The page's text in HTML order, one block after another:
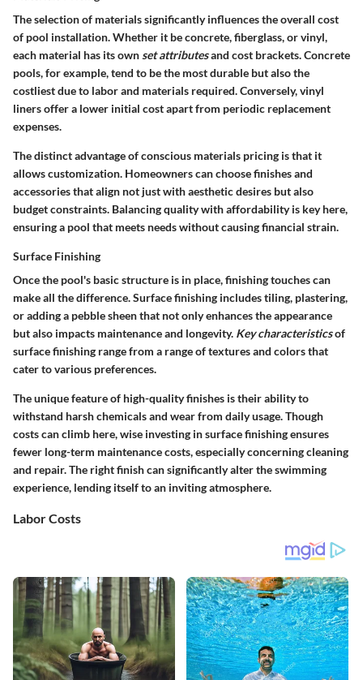
The selection of materials significantly influences the overall cost
of pool installation. Whether it be concrete, fiberglass, or vinyl,
each material has its own set attributesand cost brackets. Concrete
pools, for example, tend to be the most durable but also the
costliest due to labor and materials required. Conversely, vinyl
liners offer a lower initial cost apart from periodic replacement
expenses.
The distinct advantage of conscious materials pricing is that it
allows customization. Homeowners can choose finishes and
accessories that align not just with aesthetic desires but also
budget constraints. Balancing quality with affordability is key here,
ensuring a pool that meets needs without causing financial strain.
Surface Finishing
Once the pool's basic structure is in place, finishing touches can
make all the difference. Surface finishing includes tiling, plastering,
or adding a pebble sheen that not only enhances the appearance
but also impacts maintenance and longevity. Key characteristicsof
surface finishing range from a range of textures and colors that
cater to various preferences.
The unique feature of high-quality finishes is their ability to
withstand harsh chemicals and wear from daily usage. Though
costs can climb here, wise investing in surface finishing ensures
fewer long-term maintenance costs, especially concerning cleaning
and repair. The right finish can significantly alter the swimming
experience, lending itself to an inviting atmosphere.
Labor Costs